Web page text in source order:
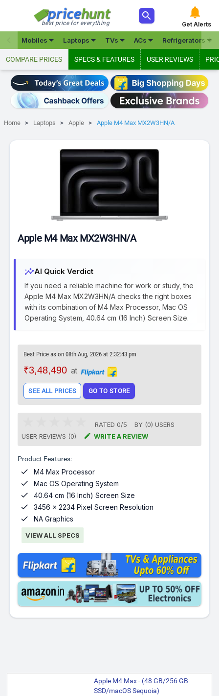
best price for everything
 
Get Alerts
Mobiles Laptops TVs ACs Refrigerators

COMPARE PRICES SPECS & FEATURES USER REVIEWS
Home Laptops Apple Apple M4 Max MX2W3HN/A
Apple M4 Max MX2W3HN/A
insightsAI Quick Verdict
If you need a reliable machine for work or study, the
Apple M4 Max MX2W3HN/A checks the right boxes
with its combination of M4 Max Processor, Mac OS
Operating System, 40.64 cm (16 Inch) Screen Size.
Best Price as on 08th Aug, 2026 at 2:32:43 pm
₹3,48,490 at
SEE ALL PRICES GO TO STORE
RATED 0/5 BY (0) USERS
USER REVIEWS (0)
 WRITE A REVIEW
Product Features:
 M4 Max Processor
 Mac OS Operating System
 40.64 cm (16 Inch) Screen Size
 3456 x 2234 Pixel Screen Resolution
 NA Graphics
VIEW ALL SPECS
Apple M4 Max - (48 GB/256 GB
SSD/macOS Sequoia)